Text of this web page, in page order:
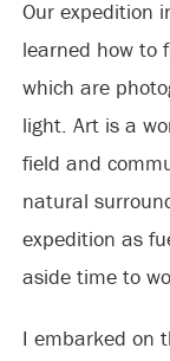
Our expedition
learned how to
which are
light. Art is a
field and
natural
expedition as
aside time to
I embarked on